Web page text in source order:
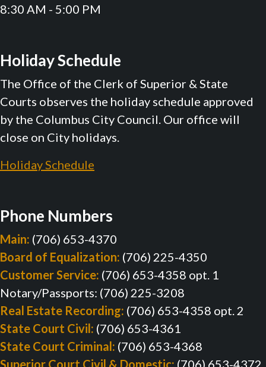
8:30 AM - 5:00 PM
Holiday Schedule
The Office of the Clerk of Superior & State
Courts observes the holiday schedule approved
by the Columbus City Council. Our office will
close on City holidays.
Holiday Schedule
Phone Numbers
Main: (706) 653-4370
Board of Equalization: (706) 225-4350
Customer Service: (706) 653-4358 opt. 1
Notary/Passports: (706) 225-3208
Real Estate Recording: (706) 653-4358 opt. 2
State Court Civil: (706) 653-4361
State Court Criminal: (706) 653-4368